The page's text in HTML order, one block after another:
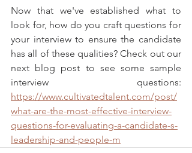
Now that we've established what to
look for, how do you craft questions for
your interview to ensure the candidate
has all of these qualities? Check out our
next blog post to see some sample
https://www.cultivatedtalent.com/post/
what-are-the-most-effective-interview-
questions-for-evaluating-a-candidate-s-
leadership-and-people-m